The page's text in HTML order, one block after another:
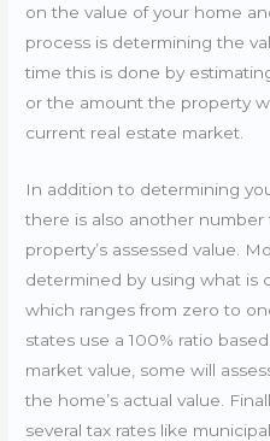
on the value of your home
process is determining the
time this is done by
or the amount the property
current real estate market.
In addition to determining
there is also another number
property’s assessed value.
determined by using what is
which ranges from zero to
states use a 100% ratio
market value, some will
the home’s actual value.
several tax rates like